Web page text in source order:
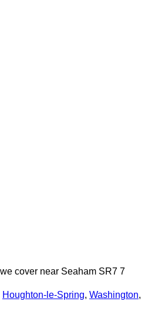
cover near Seaham SR7 7
Houghton-le-Spring, Washington,